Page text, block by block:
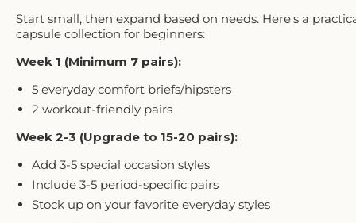
Start small, then expand based on needs. Here's a
capsule collection for beginners:
Week 1 (Minimum 7 pairs):
5 everyday comfort briefs/hipsters
2 workout-friendly pairs
Week 2-3 (Upgrade to 15-20 pairs):
Add 3-5 special occasion styles
Include 3-5 period-specific pairs
Stock up on your favorite everyday styles